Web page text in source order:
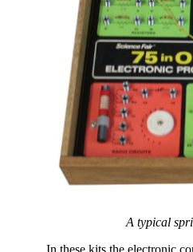
A typical
In these kits the electronic